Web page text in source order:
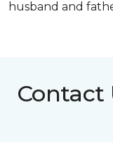
husband and
Contact